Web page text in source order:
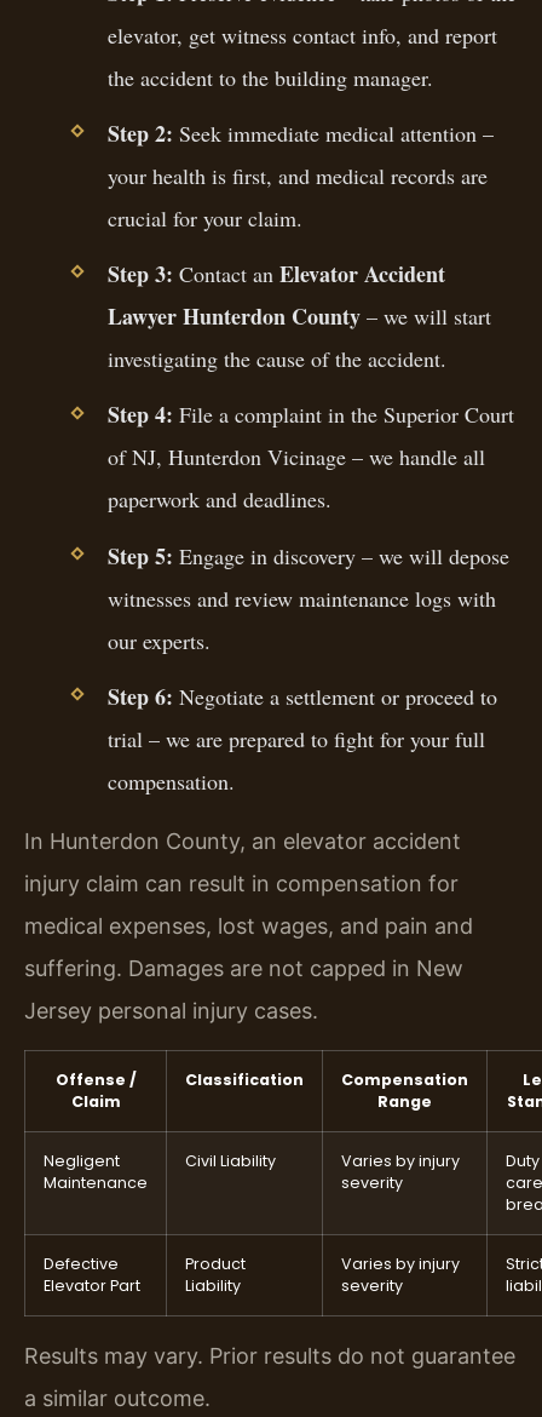
elevator, get witness contact info, and report
the accident to the building manager.
Step 2: Seek immediate medical attention –
your health is first, and medical records are
crucial for your claim.
Step 3: Contact an Elevator Accident
Lawyer Hunterdon County– we will start
investigating the cause of the accident.
Step 4: File a complaint in the Superior Court
of NJ, Hunterdon Vicinage – we handle all
paperwork and deadlines.
Step 5: Engage in discovery – we will depose
witnesses and review maintenance logs with
our experts.
Step 6: Negotiate a settlement or proceed to
trial – we are prepared to fight for your full
compensation.
In Hunterdon County, an elevator accident
injury claim can result in compensation for
medical expenses, lost wages, and pain and
suffering. Damages are not capped in New
Jersey personal injury cases.
Offense /
Claim
Classification
Compensation
Range
Negligent
Maintenance
Civil Liability
Varies by injury
severity
care
Defective
Elevator Part
Product
Liability
Varies by injury
severity
Results may vary. Prior results do not guarantee
a similar outcome.